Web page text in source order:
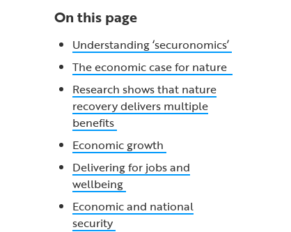
On this page
Understanding ‘securonomics’
The economic case for nature
Research shows that nature
recovery delivers multiple
benefits
Economic growth
Delivering for jobs and
wellbeing
Economic and national
security